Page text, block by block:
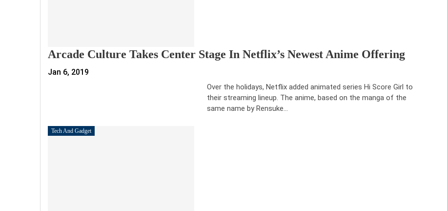
Arcade Culture Takes Center Stage In Netflix’s Newest Anime Offering
Jan 6, 2019
Over the holidays, Netflix added animated series Hi Score Girl to
their streaming lineup. The anime, based on the manga of the
same name by Rensuke…
Tech And Gadget